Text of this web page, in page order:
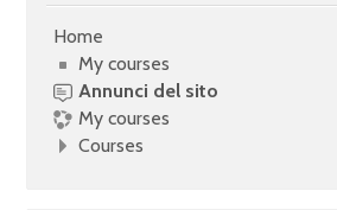
Home
My courses
Annunci del sito
My courses
Courses